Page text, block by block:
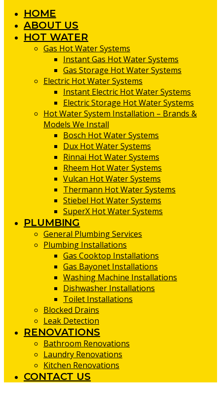
HOME
ABOUT US
HOT WATER
Gas Hot Water Systems
Instant Gas Hot Water Systems
Gas Storage Hot Water Systems
Electric Hot Water Systems
Instant Electric Hot Water Systems
Electric Storage Hot Water Systems
Hot Water System Installation – Brands &
Models We Install
Bosch Hot Water Systems
Dux Hot Water Systems
Rinnai Hot Water Systems
Rheem Hot Water Systems
Vulcan Hot Water Systems
Thermann Hot Water Systems
Stiebel Hot Water Systems
SuperX Hot Water Systems
PLUMBING
General Plumbing Services
Plumbing Installations
Gas Cooktop Installations
Gas Bayonet Installations
Washing Machine Installations
Dishwasher Installations
Toilet Installations
Blocked Drains
Leak Detection
RENOVATIONS
Bathroom Renovations
Laundry Renovations
Kitchen Renovations
CONTACT US